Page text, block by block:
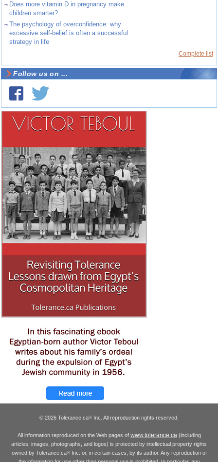
~ Does more vitamin D in pregnancy make
children smarter?
~The psychology of overconfidence: why
excessive self-belief is often a successful
strategy in life
Complete list
Follow us on ...
© 2026 Tolerance.ca® Inc. All reproduction rights reserved.
All information reproduced on the Web pages of www.tolerance.ca(including
articles, images, photographs, and logos) is protected by intellectual property rights
owned by Tolerance.ca®Inc. or, in certain cases, by its author. Any reproduction of